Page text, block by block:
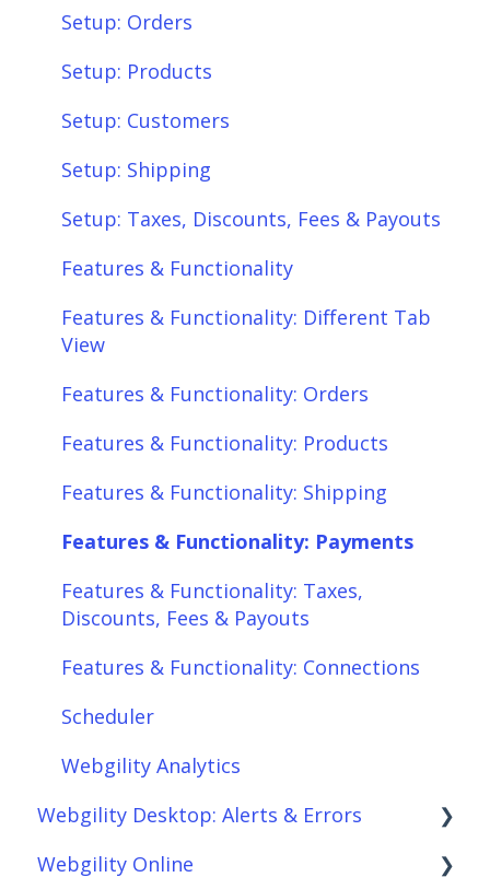
Setup: Orders
Setup: Products
Setup: Customers
Setup: Shipping
Setup: Taxes, Discounts, Fees & Payouts
Features & Functionality
Features & Functionality: Different Tab
View
Features & Functionality: Orders
Features & Functionality: Products
Features & Functionality: Shipping
Features & Functionality: Payments
Features & Functionality: Taxes,
Discounts, Fees & Payouts
Features & Functionality: Connections
Scheduler
Webgility Analytics
Webgility Desktop: Alerts & Errors
Order Download
Webgility Online